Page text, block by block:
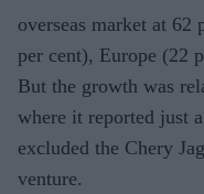
overseas market at
per cent), Europe (22
But the growth was
where it reported just
excluded the Chery
venture.